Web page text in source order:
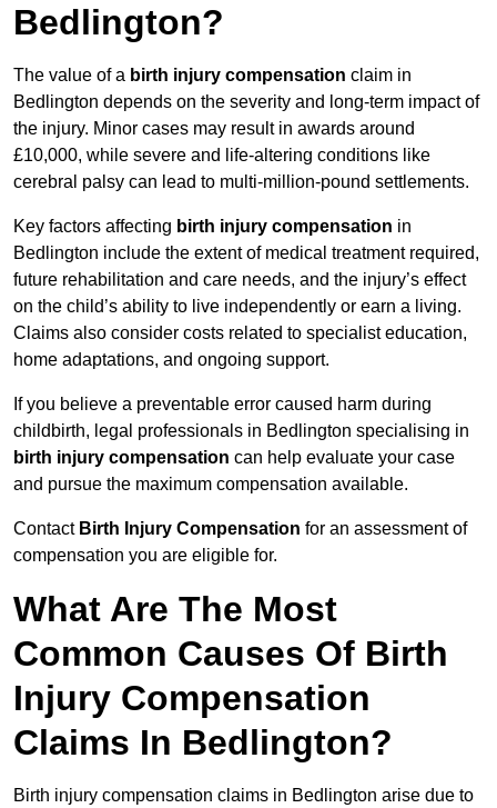
Bedlington?
The value of a birth injury compensation claim in
Bedlington depends on the severity and long-term impact of
the injury. Minor cases may result in awards around
£10,000, while severe and life-altering conditions like
cerebral palsy can lead to multi-million-pound settlements.
Key factors affecting birth injury compensation in
Bedlington include the extent of medical treatment required,
future rehabilitation and care needs, and the injury’s effect
on the child’s ability to live independently or earn a living.
Claims also consider costs related to specialist education,
home adaptations, and ongoing support.
If you believe a preventable error caused harm during
childbirth, legal professionals in Bedlington specialising in
birth injury compensation can help evaluate your case
and pursue the maximum compensation available.
Contact Birth Injury Compensation for an assessment of
compensation you are eligible for.
What Are The Most
Common Causes Of Birth
Injury Compensation
Claims In Bedlington?
Birth injury compensation claims in Bedlington arise due to